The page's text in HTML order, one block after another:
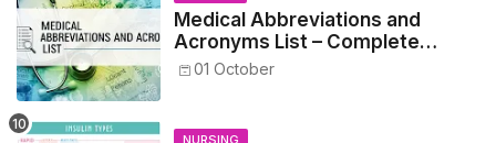
Medical Abbreviations and
Acronyms List – Complete
Healthcare Reference
01 October
NURSING